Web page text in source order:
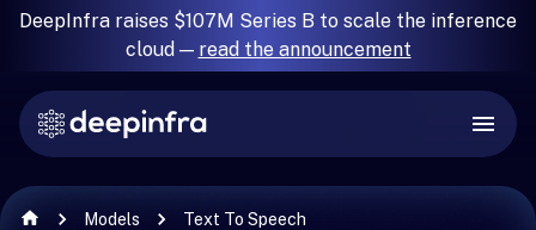
DeepInfra raises $107M Series B to scale the inference
cloud — read the announcement
Models Text To Speech